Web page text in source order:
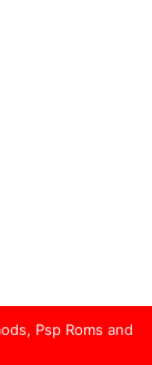
, Psp Roms and